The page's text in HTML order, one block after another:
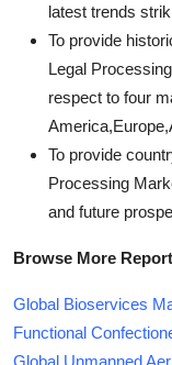
latest trends
To provide
Legal
respect to four
To provide
Processing
and future
Browse More
Global Bioservices
Functional
Global Unmanned